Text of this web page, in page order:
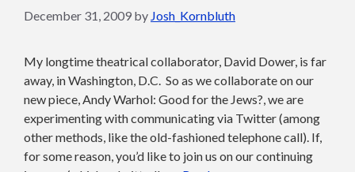
December 31, 2009 by Josh_Kornbluth
My longtime theatrical collaborator, David Dower, is far
away, in Washington, D.C. So as we collaborate on our
new piece, Andy Warhol: Good for the Jews?, we are
experimenting with communicating via Twitter (among
other methods, like the old-fashioned telephone call). If,
for some reason, you’d like to join us on our continuing